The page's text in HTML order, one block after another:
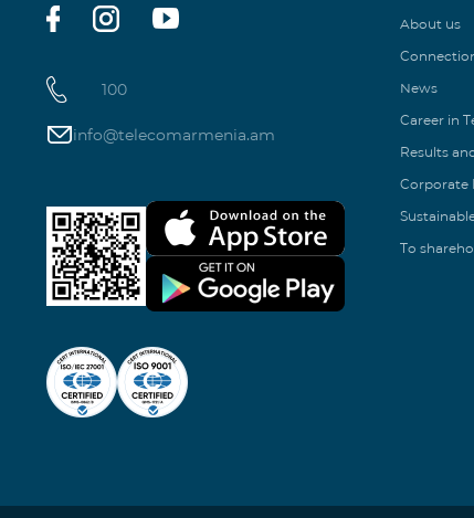
100
info@telecomarmenia.am
About us
News
Career in
Results
Corporate
To